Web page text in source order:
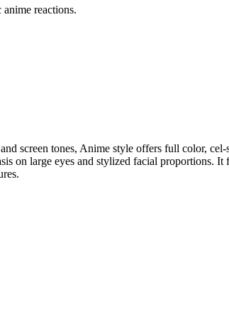
reactions.
screen tones, Anime style offers full color,
on large eyes and stylized facial proportions.